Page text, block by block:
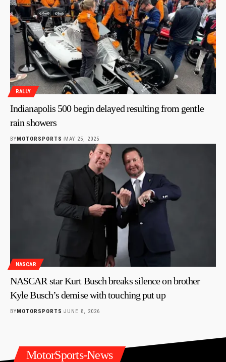
RALLY
Indianapolis 500 begin delayed resulting from gentle
rain showers
BYMOTORSPORTS MAY 25, 2025
NASCAR
NASCAR star Kurt Busch breaks silence on brother
Kyle Busch’s demise with touching put up
BY MOTORSPORTS JUNE 8, 2026
MotorSports-News